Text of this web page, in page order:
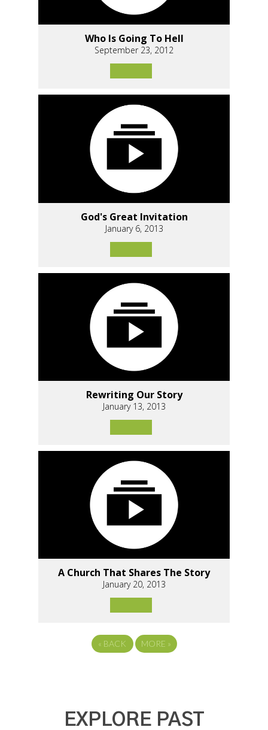
Who Is Going To Hell
September 23, 2012
God's Great Invitation
January 6, 2013
Rewriting Our Story
January 13, 2013
A Church That Shares The Story
January 20, 2013
« BACK MORE »
EXPLORE PAST